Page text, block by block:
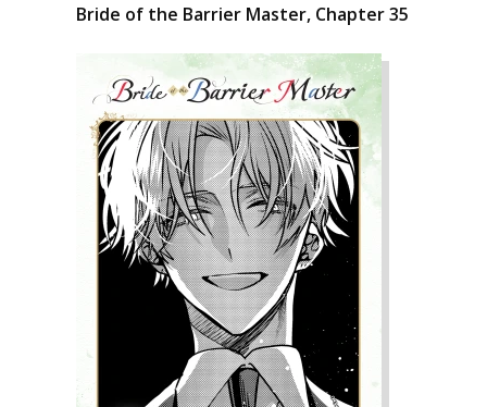
Bride of the Barrier Master, Chapter 35